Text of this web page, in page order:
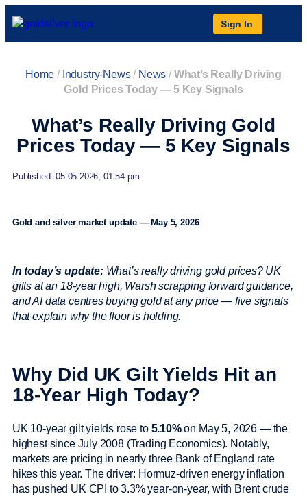
Sign In
Home / Industry-News/ News /What’s Really Driving
Gold Prices Today — 5 Key Signals
What’s Really Driving Gold
Prices Today — 5 Key Signals
Published: 05-05-2026, 01:54 pm
Gold and silver market update — May 5, 2026
In today’s update: What’s really driving gold prices? UK
gilts at an 18-year high, Warsh scrapping forward guidance,
and AI data centres buying gold at any price — five signals
that explain why the floor is holding.
Why Did UK Gilt Yields Hit an
18-Year High Today?
UK 10-year gilt yields rose to 5.10%on May 5, 2026 — the
highest since July 2008 (Trading Economics). Notably,
markets are pricing in nearly three Bank of England rate
hikes this year. The driver: Hormuz-driven energy inflation
has pushed UK CPI to 3.3% year-on-year, with Brent crude